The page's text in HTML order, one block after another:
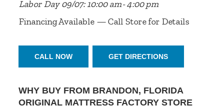
Labor Day 09/07: 10:00 am- 4:00 pm
Financing Available — Call Store for Details
CALL NOW GET DIRECTIONS
WHY BUY FROM BRANDON, FLORIDA
ORIGINAL MATTRESS FACTORY STORE